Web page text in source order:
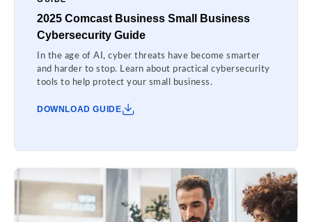
2025 Comcast Business Small Business
Cybersecurity Guide
In the age of AI, cyber threats have become smarter
and harder to stop. Learn about practical cybersecurity
tools to help protect your small business.
DOWNLOAD GUIDE